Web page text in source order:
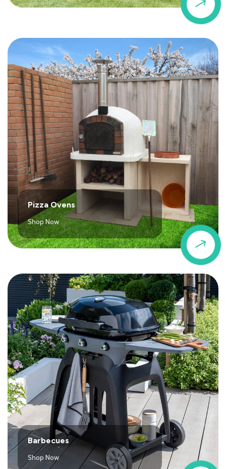
$
Pizza Ovens
Shop Now
Barbecues
Shop Now